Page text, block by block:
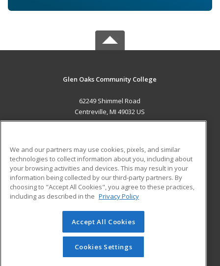
Glen Oaks Community College
62249 Shimmel Road
Centreville, MI 49032 US
ADDITIONAL RESOURCES
Military
Financial Assistance
Help
Student Blog
© 2026 ed2go, a division of Cengage Learning. All rights
reserved. The material on this site cannot be reproduced or
redistributed unless you have obtained prior written
permission from Cengage Learning.Privacy Policy
We and our partners may use cookies, pixels, and similar
technologies to collect information about you, including about
your browsing activities and devices. This may result in your
information being collected by our third-party partners. By
choosing to "Accept All Cookies", you agree to these practices,
including as described in the Privacy Policy
Accept All Cookies
Cookies Settings